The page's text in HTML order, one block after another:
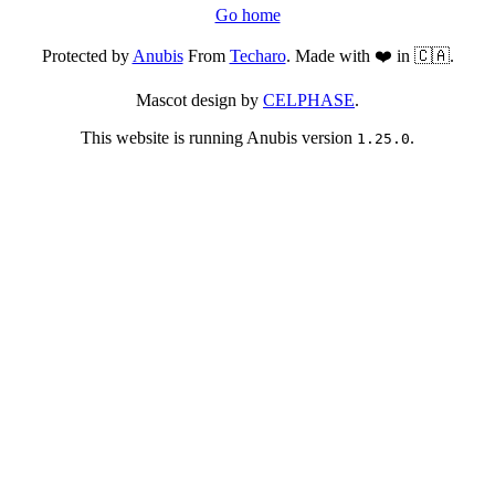
Go home
Protected byAnubisFrom Techaro. Made with ❤️ in 🇨🇦.
Mascot design by CELPHASE.
This website is running Anubis version 1.25.0.